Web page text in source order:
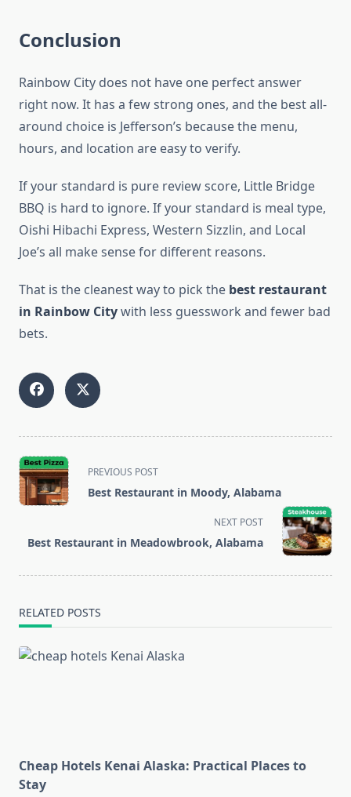
Conclusion
Rainbow City does not have one perfect answer
right now. It has a few strong ones, and the best all-
around choice is Jefferson’s because the menu,
hours, and location are easy to verify.
If your standard is pure review score, Little Bridge
BBQ is hard to ignore. If your standard is meal type,
Oishi Hibachi Express, Western Sizzlin, and Local
Joe’s all make sense for different reasons.
That is the cleanest way to pick the best restaurant
in Rainbow Citywith less guesswork and fewer bad
bets.
<span
class="nav-
subtitle
reader-
PREVIOUS POST
Best Restaurant in Moody, Alabama
NEXT POST
Best Restaurant in Meadowbrook, Alabama
RELATED POSTS
Cheap Hotels Kenai Alaska: Practical Places to
Stay